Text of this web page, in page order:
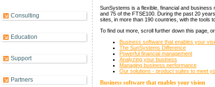
Consulting
Education
Support
Partners
SunSystems is a flexible, financial and
and 75 of the FTSE100. During the past 20
sites, in more than 190 countries, with the tools
To find out more, scroll further down this page,
Business software that enables your
The SunSystems Difference
Powerful financial management
Analyzing your business
Managing business performance
Our solutions - product suites to meet
Business software that enables your vision